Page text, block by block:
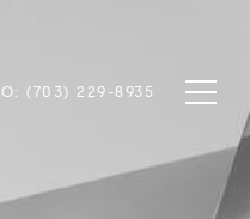
O: (703) 229-8935